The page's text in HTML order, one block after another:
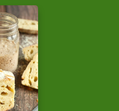
to Childbirth
of which helped
of birth, but
in particular gave
the various labor